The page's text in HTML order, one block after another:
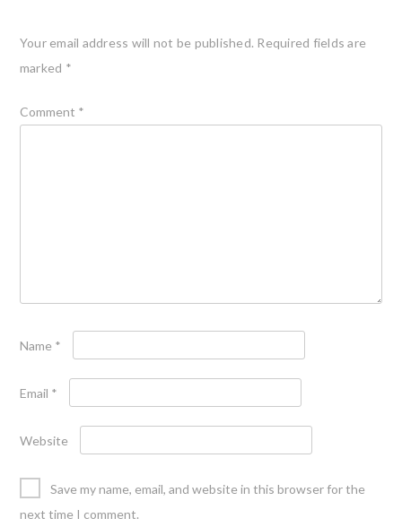
Your email address will not be published. Required fields are
marked *
Comment *
Name *
Email *
Website
Save my name, email, and website in this browser for the
next time I comment.